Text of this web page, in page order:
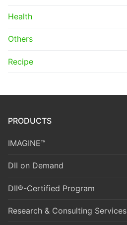
Health
Others
Recipe
PRODUCTS
IMAGINE™
DII on Demand
DII®-Certified Program
Research & Consulting Services